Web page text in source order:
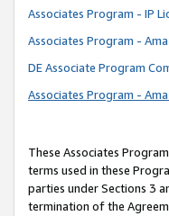
Associates Program - IP
Associates Program -
DE Associate Program
Associates Program -
These Associates
terms used in these
parties under Sections 3
termination of the